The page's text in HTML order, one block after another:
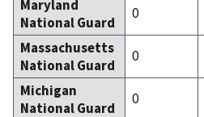
Maryland
National Guard
0
Massachusetts
National Guard
0
Michigan
National Guard
0